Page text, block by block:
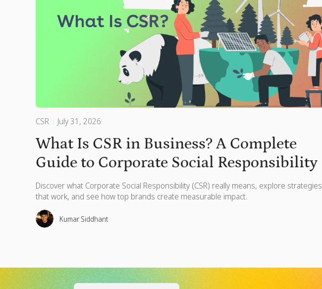
CSR July 31, 2026
What Is CSR in Business? A Complete
Guide to Corporate Social Responsibility
Discover what Corporate Social Responsibility (CSR) really means, explore strategies
that work, and see how top brands create measurable impact.
Kumar Siddhant